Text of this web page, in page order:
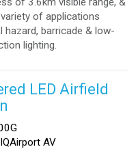
of applications
hazard, barricade & low-
lighting.
LED Airfield
IQAirport AV